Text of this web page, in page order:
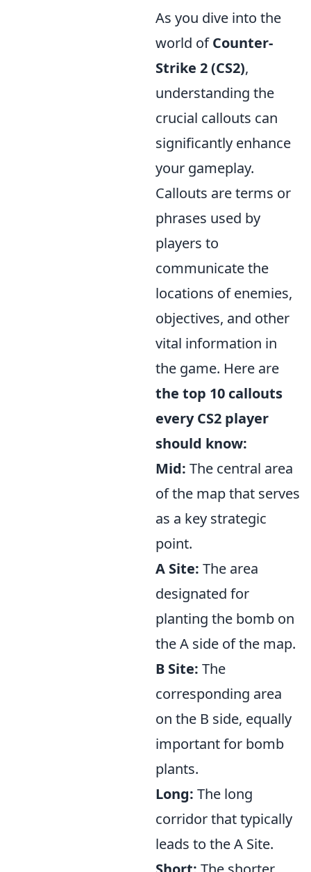
As you dive into the
world ofCounter-
Strike 2 (CS2),
understanding the
crucial callouts can
significantly enhance
your gameplay.
Callouts are terms or
phrases used by
players to
communicate the
locations of enemies,
objectives, and other
vital information in
the game. Here are
the top 10 callouts
every CS2 player
should know:
Mid: The central area
of the map that serves
as a key strategic
point.
A Site: The area
designated for
planting the bomb on
the A side of the map.
B Site: The
corresponding area
on the B side, equally
important for bomb
plants.
Long: The long
corridor that typically
leads to the A Site.